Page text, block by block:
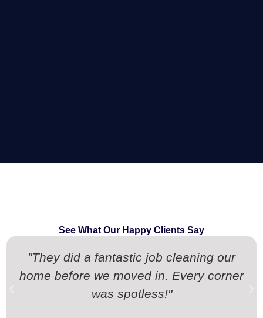
See What Our Happy Clients Say
"They did a fantastic job cleaning our
home before we moved in. Every corner
was spotless!"